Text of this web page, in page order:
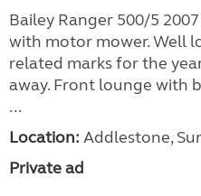
Bailey Ranger 500/5
with motor mower. Well
related marks for the
away. Front lounge with
...
Location: Addlestone,
Private ad